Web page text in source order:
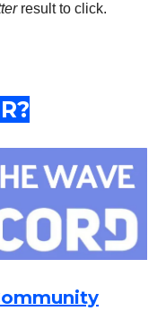
result to click.